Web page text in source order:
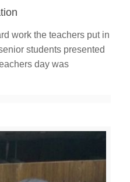
work the teachers put in
students presented
day was